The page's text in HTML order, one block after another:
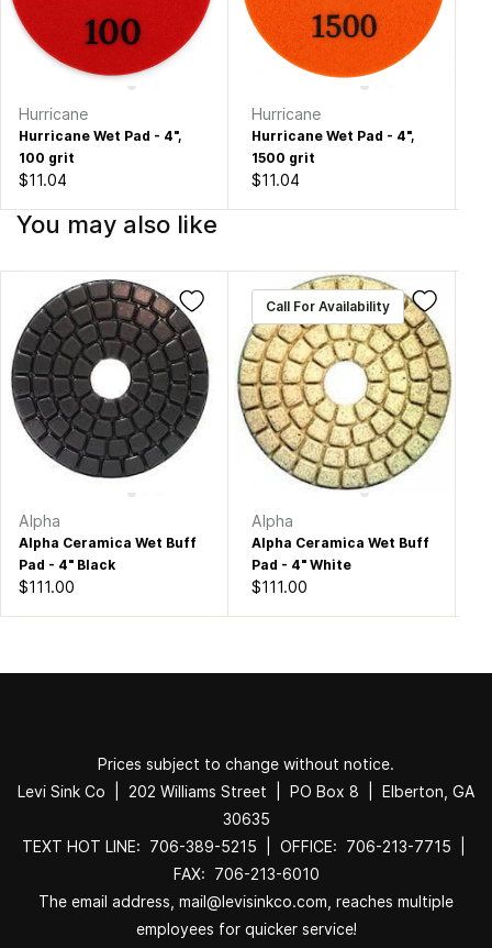
Hurricane
Hurricane Wet Pad - 4",
100 grit
$11.04
Hurricane
Hurricane Wet Pad - 4",
1500 grit
$11.04
You may also like
Alpha
Alpha Ceramica Wet Buff
Pad - 4" Black
$111.00
Call For Availability
Alpha
Alpha Ceramica Wet Buff
Pad - 4" White
$111.00
Prices subject to change without notice.
Levi Sink Co | 202 Williams Street | PO Box 8 | Elberton, GA
30635
TEXT HOT LINE: 706-389-5215 | OFFICE: 706-213-7715 |
FAX: 706-213-6010
The email address, mail@levisinkco.com, reaches multiple
employees for quicker service!